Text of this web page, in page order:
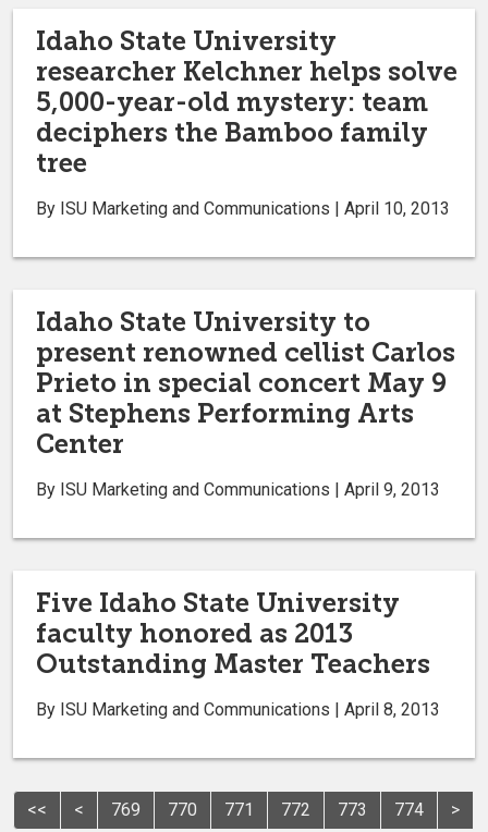
Idaho State University
researcher Kelchner helps solve
5,000-year-old mystery: team
deciphers the Bamboo family
tree
By ISU Marketing and Communications | April 10, 2013
Idaho State University to
present renowned cellist Carlos
Prieto in special concert May 9
at Stephens Performing Arts
Center
By ISU Marketing and Communications | April 9, 2013
Five Idaho State University
faculty honored as 2013
Outstanding Master Teachers
By ISU Marketing and Communications | April 8, 2013
<< < 769 770 771 772 773 774 >